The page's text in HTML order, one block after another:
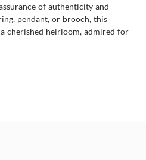
of authenticity and
pendant, or brooch, this
cherished heirloom, admired for